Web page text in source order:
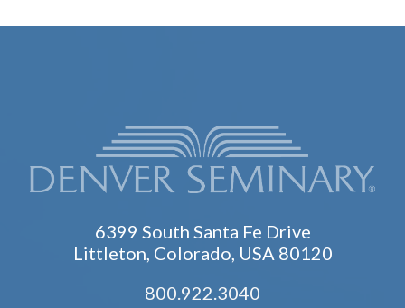
6399 South Santa Fe Drive
Littleton, Colorado, USA 80120
800.922.3040